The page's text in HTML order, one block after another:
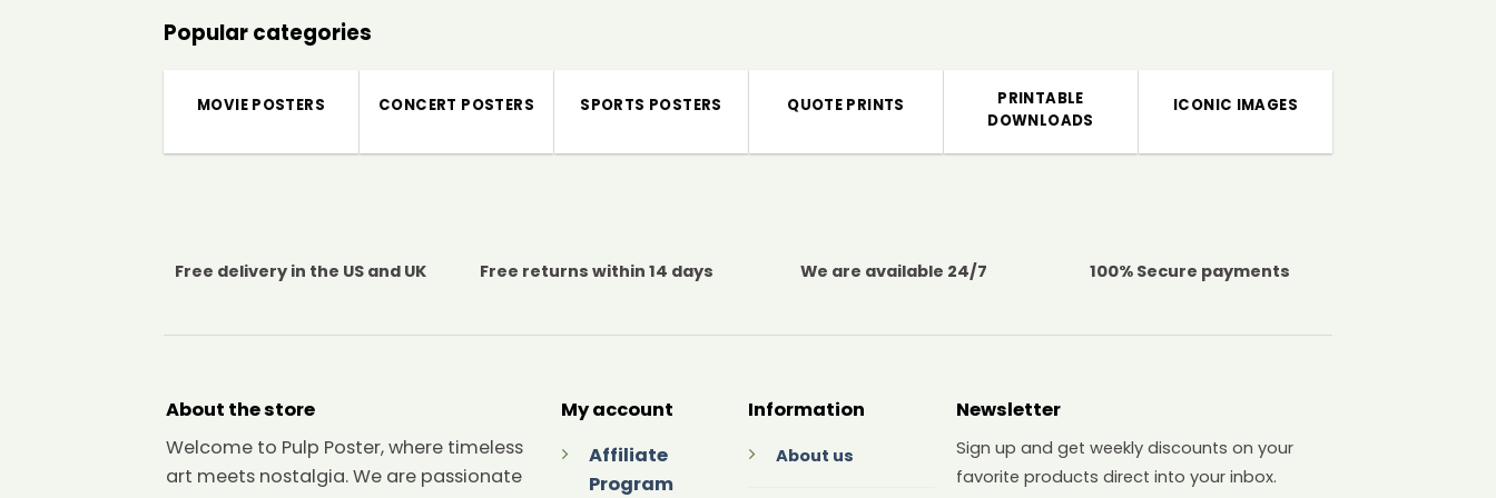
Popular categories
MOVIE POSTERS CONCERT POSTERS SPORTS POSTERS QUOTE PRINTS
PRINTABLE
DOWNLOADS
ICONIC IMAGES
Free delivery in the US and UK Free returns within 14 days We are available 24/7 100% Secure payments
About the store
Welcome to Pulp Poster, where timeless
art meets nostalgia. We are passionate
My account
Affiliate
Program
Information
About us
Newsletter
Sign up and get weekly discounts on your
favorite products direct into your inbox.